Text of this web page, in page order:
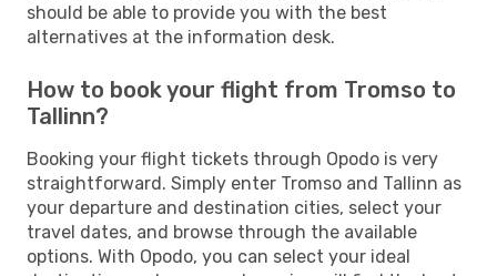
should be able to provide you with the best
alternatives at the information desk.
How to book your flight from Tromso to
Tallinn?
Booking your flight tickets through Opodo is very
straightforward. Simply enter Tromso and Tallinn as
your departure and destination cities, select your
travel dates, and browse through the available
options. With Opodo, you can select your ideal